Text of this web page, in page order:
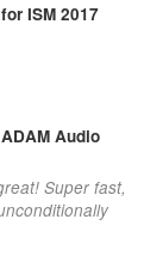
for ISM 2017
Audio
Super fast,